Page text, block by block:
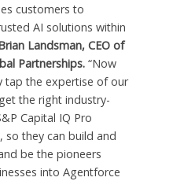
customers to
AI solutions within
Landsman, CEO of
Partnerships. “Now
tap the expertise of our
the right industry-
Capital IQ Pro
so they can build and
be the pioneers
into Agentforce